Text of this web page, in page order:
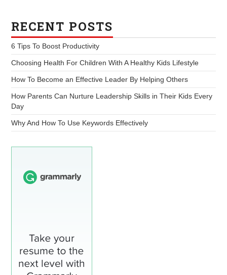
RECENT POSTS
6 Tips To Boost Productivity
Choosing Health For Children With A Healthy Kids Lifestyle
How To Become an Effective Leader By Helping Others
How Parents Can Nurture Leadership Skills in Their Kids Every
Day
Why And How To Use Keywords Effectively